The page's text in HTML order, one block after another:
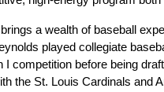
a wealth of baseball
played collegiate
I competition before being
the St. Louis Cardinals and